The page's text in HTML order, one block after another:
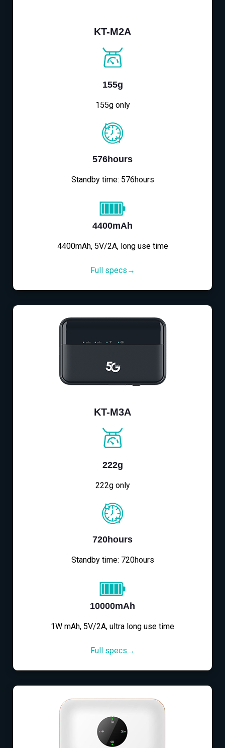
KT-M2A
155g
155g only
576hours
Standby time: 576hours
4400mAh
4400mAh, 5V/2A, long use time
Full specs→
KT-M3A
222g
222g only
720hours
Standby time: 720hours
10000mAh
1W mAh, 5V/2A, ultra long use time
Full specs→